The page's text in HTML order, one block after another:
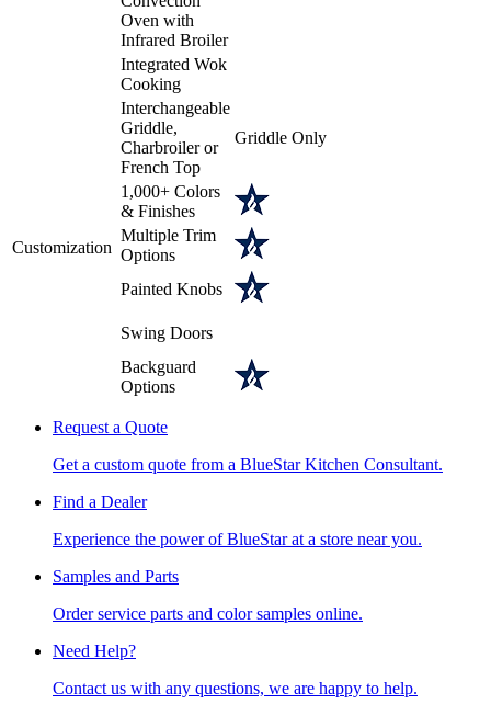
Oven with
Infrared Broiler
Integrated Wok
Cooking
Customization
Interchangeable
Griddle,
Charbroiler or
French Top
Griddle Only
1,000+ Colors
& Finishes
Multiple Trim
Options
Painted Knobs
Swing Doors
Backguard
Options
Request a Quote
Get a custom quote from a BlueStar Kitchen Consultant.
Find a Dealer
Experience the power of BlueStar at a store near you.
Samples and Parts
Order service parts and color samples online.
Need Help?
Contact us with any questions, we are happy to help.